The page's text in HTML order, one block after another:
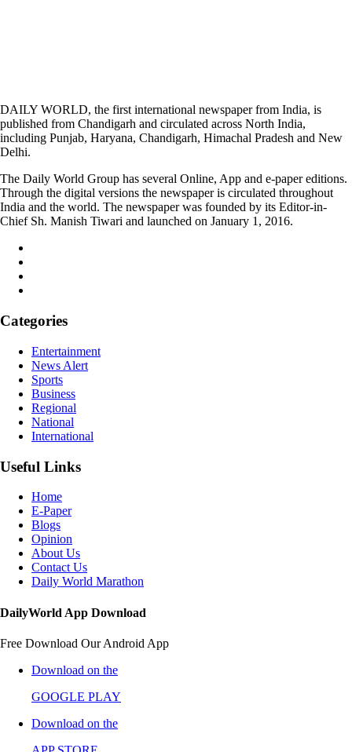
DAILY WORLD, the first international newspaper from India, is
published from Chandigarh and circulated across North India,
including Punjab, Haryana, Chandigarh, Himachal Pradesh and New
Delhi.
The Daily World Group has several Online, App and e-paper editions.
Through the digital versions the newspaper is circulated throughout
India and the world. The newspaper was founded by its Editor-in-
Chief Sh. Manish Tiwari and launched on January 1, 2016.
Categories
Entertainment
News Alert
Sports
Business
Regional
National
International
Useful Links
Home
E-Paper
Blogs
Opinion
About Us
Contact Us
Daily World Marathon
DailyWorld App Download
Free Download Our Android App
Download on the
GOOGLE PLAY
Download on the